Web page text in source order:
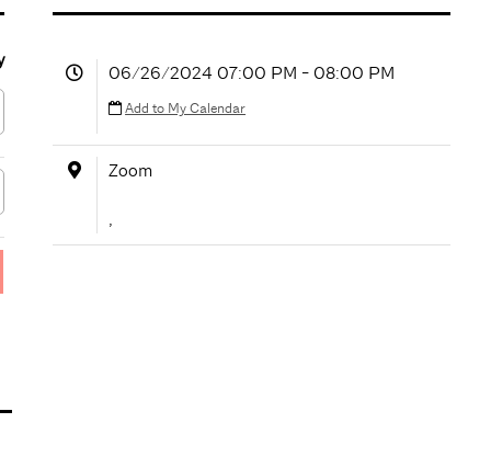
06/26/2024 07:00 PM - 08:00 PM
Add to My Calendar
Zoom
,